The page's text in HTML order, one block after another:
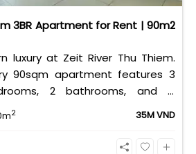
3BR Apartment for Rent | 90m2
luxury at Zeit River Thu Thiem.
90sqm apartment features 3
2 bathrooms, and is
quality basic furniture. Priced at
VND/month, it offers a
lifestyle just minutes
2 35M VND